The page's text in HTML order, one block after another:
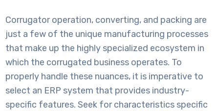
Corrugator operation, converting, and packing are
just a few of the unique manufacturing processes
that make up the highly specialized ecosystem in
which the corrugated business operates. To
properly handle these nuances, it is imperative to
select an ERP system that provides industry-
specific features. Seek for characteristics specific